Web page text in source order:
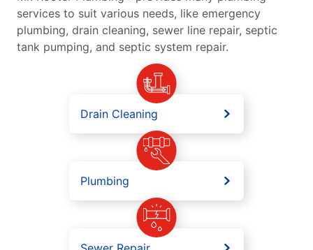
services to suit various needs, like emergency
plumbing, drain cleaning, sewer line repair, septic
tank pumping, and septic system repair.
Drain Cleaning
Plumbing